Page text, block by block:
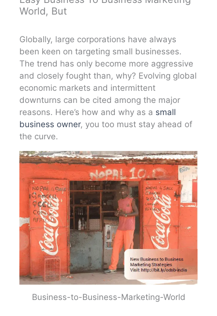
World, But
Globally, large corporations have always
been keen on targeting small businesses.
The trend has only become more aggressive
and closely fought than, why? Evolving global
economic markets and intermittent
downturns can be cited among the major
reasons. Here’s how and why as a small
business owner, you too must stay ahead of
the curve.
Business-to-Business-Marketing-World